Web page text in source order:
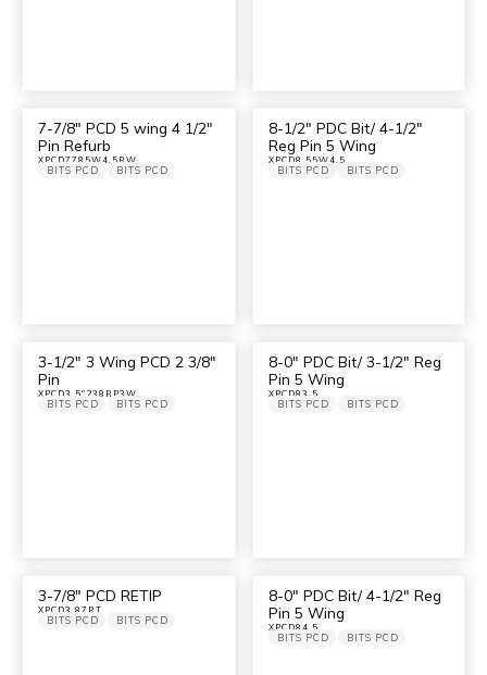
7-7/8″ PCD 5 wing 4 1/2″
Pin Refurb
XPCD7785W4.5RW
BITS PCD BITS PCD
8-1/2″ PDC Bit/ 4-1/2″
Reg Pin 5 Wing
XPCD8.55W4.5
BITS PCD BITS PCD
3-1/2″ 3 Wing PCD 2 3/8″
Pin
XPCD3.5"238RP3W
BITS PCD BITS PCD
8-0″ PDC Bit/ 3-1/2″ Reg
Pin 5 Wing
XPCD83.5
BITS PCD BITS PCD
3-7/8″ PCD RETIP
XPCD3.87RT
BITS PCD BITS PCD
8-0″ PDC Bit/ 4-1/2″ Reg
Pin 5 Wing
XPCD84.5
BITS PCD BITS PCD